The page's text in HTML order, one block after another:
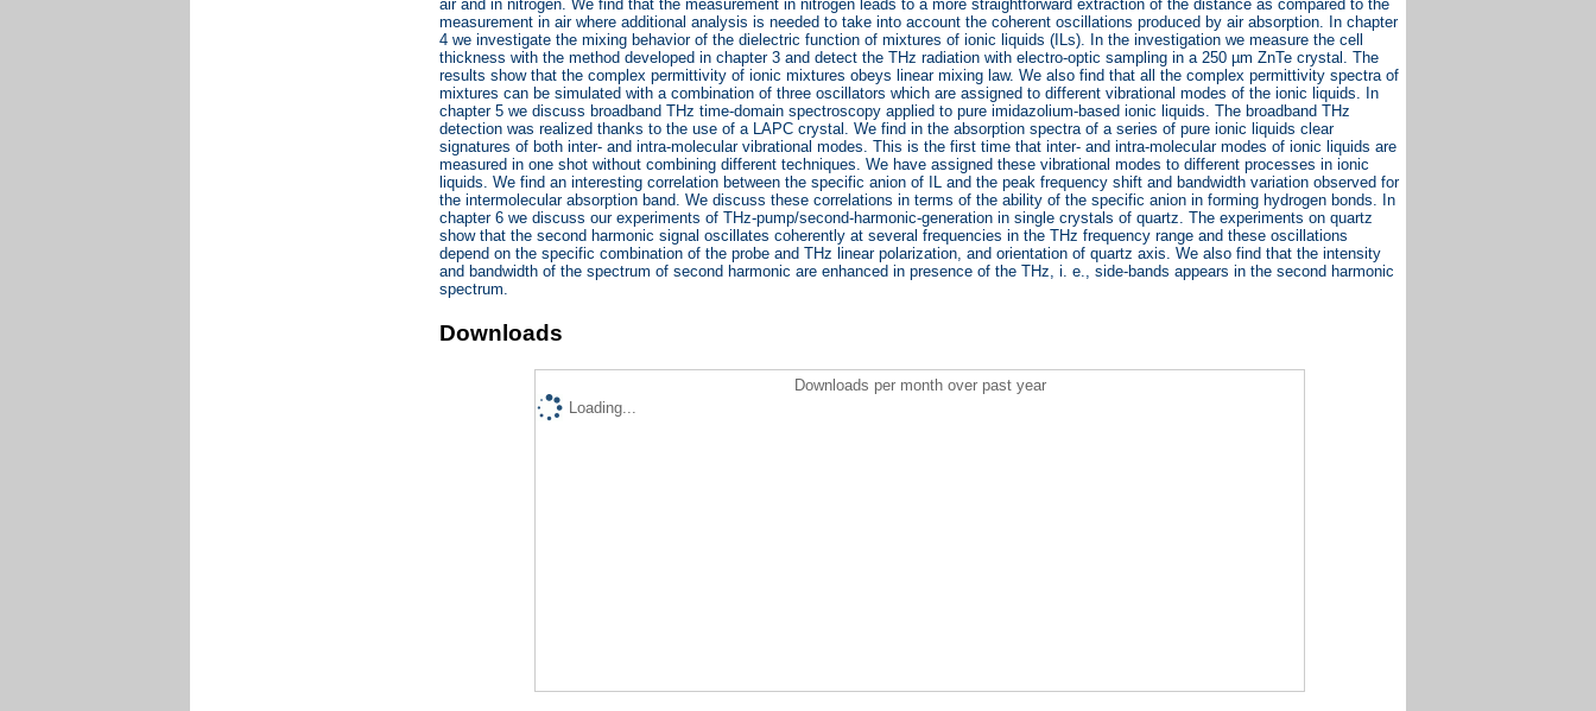
air and in nitrogen. We find that the measurement in nitrogen leads to a more straightforward extraction of the distance as compared to the
measurement in air where additional analysis is needed to take into account the coherent oscillations produced by air absorption. In chapter
4 we investigate the mixing behavior of the dielectric function of mixtures of ionic liquids (ILs). In the investigation we measure the cell
thickness with the method developed in chapter 3 and detect the THz radiation with electro-optic sampling in a 250 µm ZnTe crystal. The
results show that the complex permittivity of ionic mixtures obeys linear mixing law. We also find that all the complex permittivity spectra of
mixtures can be simulated with a combination of three oscillators which are assigned to different vibrational modes of the ionic liquids. In
chapter 5 we discuss broadband THz time-domain spectroscopy applied to pure imidazolium-based ionic liquids. The broadband THz
detection was realized thanks to the use of a LAPC crystal. We find in the absorption spectra of a series of pure ionic liquids clear
signatures of both inter- and intra-molecular vibrational modes. This is the first time that inter- and intra-molecular modes of ionic liquids are
measured in one shot without combining different techniques. We have assigned these vibrational modes to different processes in ionic
liquids. We find an interesting correlation between the specific anion of IL and the peak frequency shift and bandwidth variation observed for
the intermolecular absorption band. We discuss these correlations in terms of the ability of the specific anion in forming hydrogen bonds. In
chapter 6 we discuss our experiments of THz-pump/second-harmonic-generation in single crystals of quartz. The experiments on quartz
show that the second harmonic signal oscillates coherently at several frequencies in the THz frequency range and these oscillations
depend on the specific combination of the probe and THz linear polarization, and orientation of quartz axis. We also find that the intensity
and bandwidth of the spectrum of second harmonic are enhanced in presence of the THz, i. e., side-bands appears in the second harmonic
spectrum.
Downloads
Downloads per month over past year
Loading...